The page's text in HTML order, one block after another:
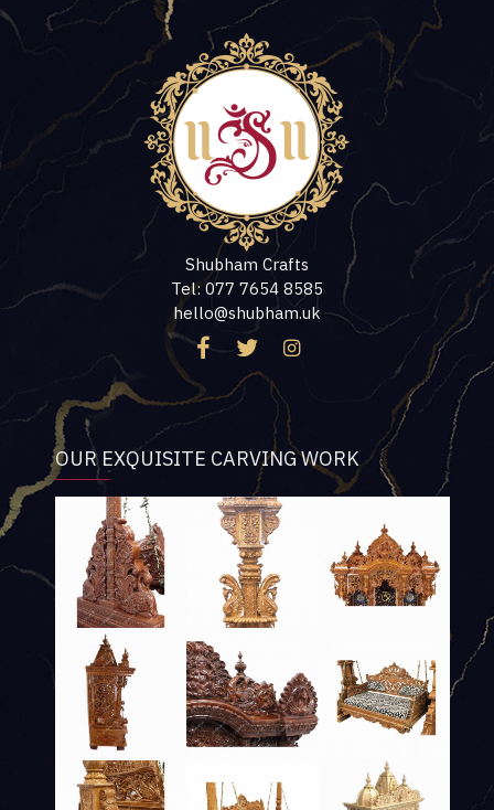
Shubham Crafts
Tel: 077 7654 8585
hello@shubham.uk
OUR EXQUISITE CARVING WORK